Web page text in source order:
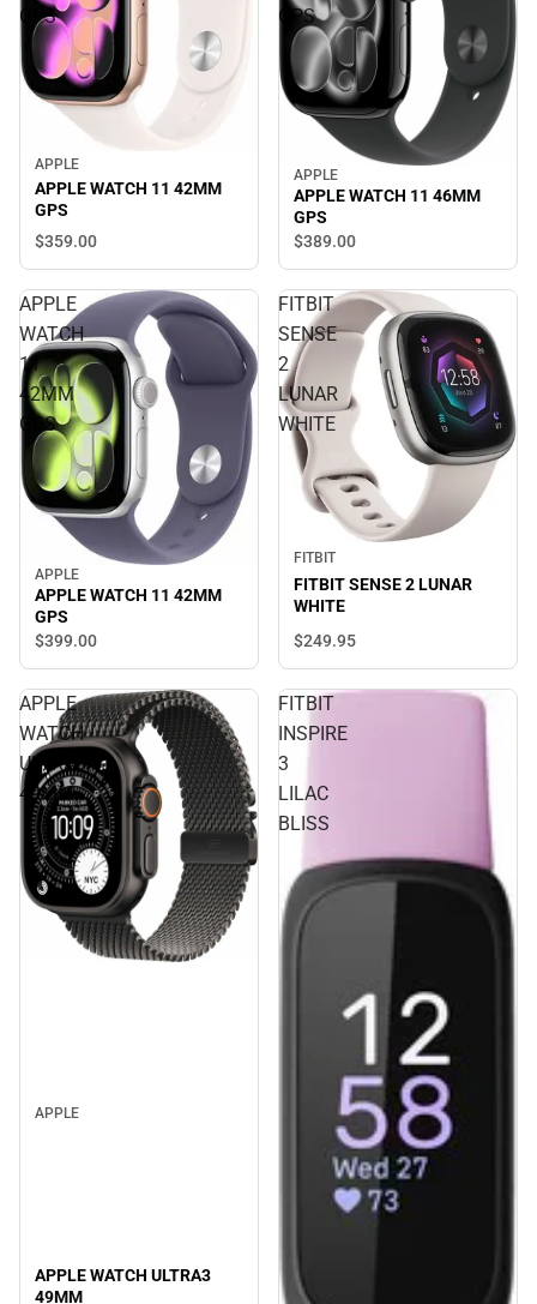
GPS
APPLE
APPLE WATCH 11 42MM
GPS
$359.00
GPS
APPLE
APPLE WATCH 11 46MM
GPS
$389.00
APPLE
WATCH
11
42MM
GPS
APPLE
APPLE WATCH 11 42MM
GPS
$399.00
FITBIT
SENSE
2
LUNAR
WHITE
FITBIT
FITBIT SENSE 2 LUNAR
WHITE
$249.95
APPLE
WATCH
ULTRA3
49MM
APPLE
APPLE WATCH ULTRA3
49MM
FITBIT
INSPIRE
3
LILAC
BLISS